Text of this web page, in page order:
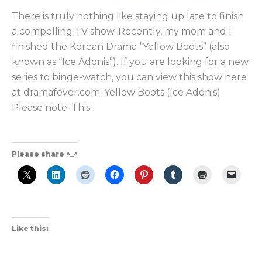
There is truly nothing like staying up late to finish
a compelling TV show. Recently, my mom and I
finished the Korean Drama “Yellow Boots” (also
known as “Ice Adonis”). If you are looking for a new
series to binge-watch, you can view this show here
at dramafever.com: Yellow Boots (Ice Adonis)
Please note: This
Please share ^_^
Like this:
the
Ultimate
Revenge
K-
Drama?